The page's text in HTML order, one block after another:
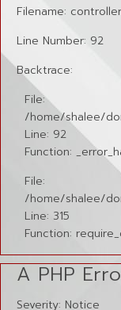
Filename:
Line Number: 92
Backtrace:
File:
/home/shalee/
Line: 92
Function:
File:
/home/shalee/
Line: 315
Function:
A PHP
Severity: Notice